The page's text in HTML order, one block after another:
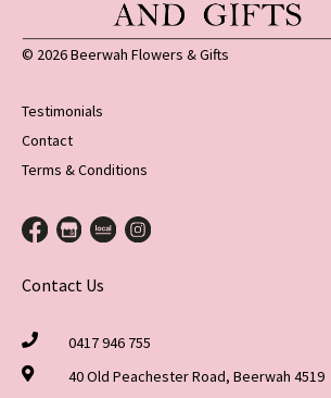
© 2026 Beerwah Flowers & Gifts
Testimonials
Contact
Terms & Conditions
Contact Us
0417 946 755
40 Old Peachester Road, Beerwah 4519